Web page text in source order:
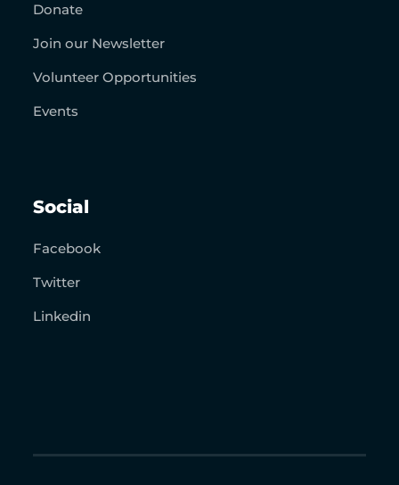
Donate
Join our Newsletter
Volunteer Opportunities
Events
Social
Facebook
Twitter
Linkedin